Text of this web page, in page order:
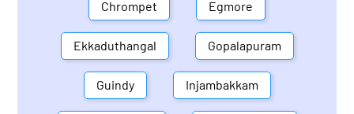
Chrompet Egmore
Ekkaduthangal Gopalapuram
Guindy Injambakkam